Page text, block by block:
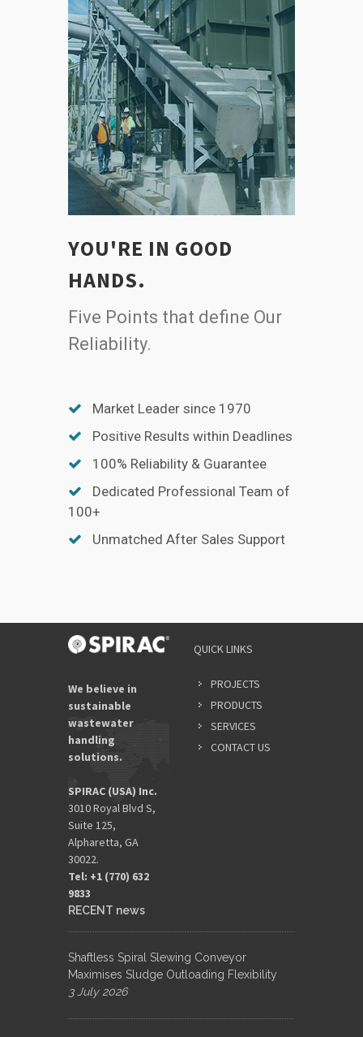
YOU'RE IN GOOD
HANDS.
Five Points that define Our
Reliability.
Market Leader since 1970
Positive Results within Deadlines
100% Reliability & Guarantee
Dedicated Professional Team of
100+
Unmatched After Sales Support
We believe in
sustainable
wastewater
handling
solutions.
SPIRAC (USA) Inc.
3010 Royal Blvd S,
Suite 125,
Alpharetta, GA
30022.
Tel: +1 (770) 632
9833​
QUICK LINKS
PROJECTS
PRODUCTS
SERVICES
CONTACT US
RECENT news
Shaftless Spiral Slewing Conveyor
Maximises Sludge Outloading Flexibility
3 July 2026